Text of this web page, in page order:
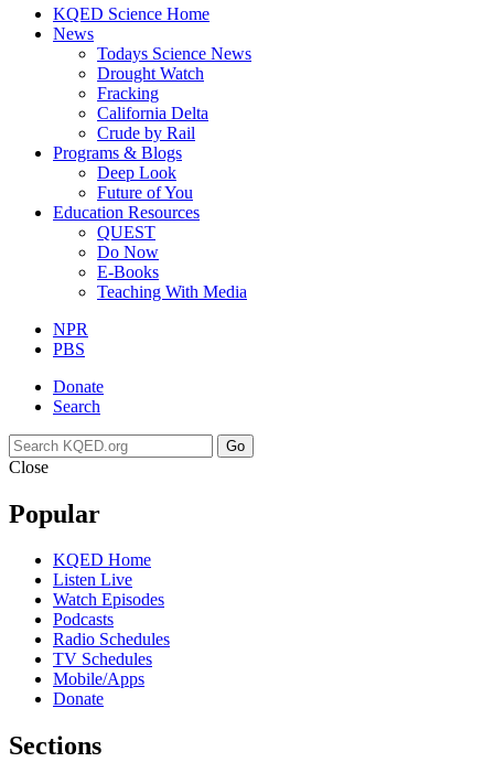
KQED Science Home
News
Todays Science News
Drought Watch
Fracking
California Delta
Crude by Rail
Programs & Blogs
Deep Look
Future of You
Education Resources
QUEST
Do Now
E-Books
Teaching With Media
NPR
PBS
Donate
Search
Go
Close
Popular
KQED Home
Listen Live
Watch Episodes
Podcasts
Radio Schedules
TV Schedules
Mobile/Apps
Donate
Sections